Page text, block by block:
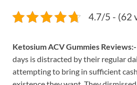
4.7/5 - (62
Ketosium ACV Gummies Reviews:-
days is distracted by their regular
attempting to bring in sufficient